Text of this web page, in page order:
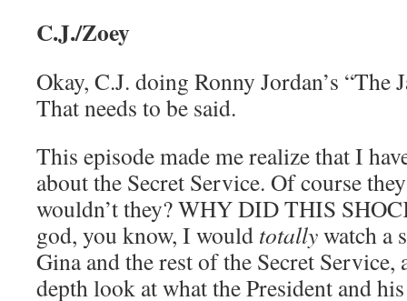
C.J./Zoey
Okay, C.J. doing Ronny Jordan’s “The
That needs to be said.
This episode made me realize that I
about the Secret Service. Of course
wouldn’t they? WHY DID THIS
god, you know, I would totallywatch a
Gina and the rest of the Secret
depth look at what the President and